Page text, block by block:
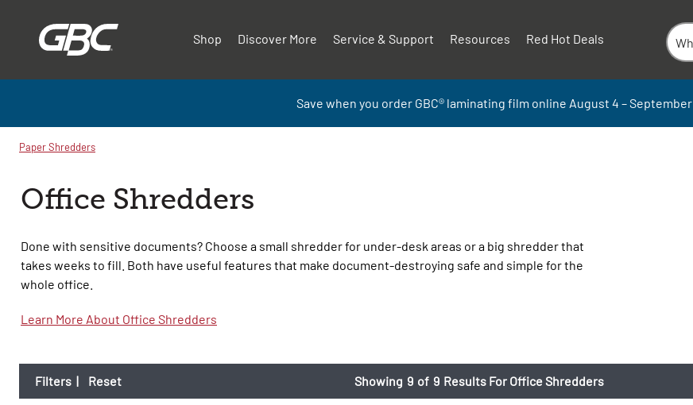
Shop Discover More Service & Support Resources Red Hot Deals
Save when you order GBC®laminating film online August 4 – September
Paper Shredders
Office Shredders
Done with sensitive documents? Choose a small shredder for under-desk areas or a big shredder that
takes weeks to fill. Both have useful features that make document-destroying safe and simple for the
whole office.
Learn More About Office Shredders
Filters | Reset Showing 9 of 9 Results For Office Shredders